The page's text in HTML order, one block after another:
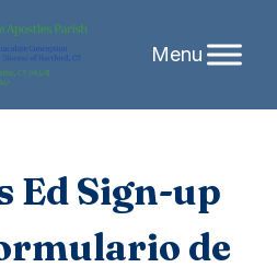
Ed Sign-up
de